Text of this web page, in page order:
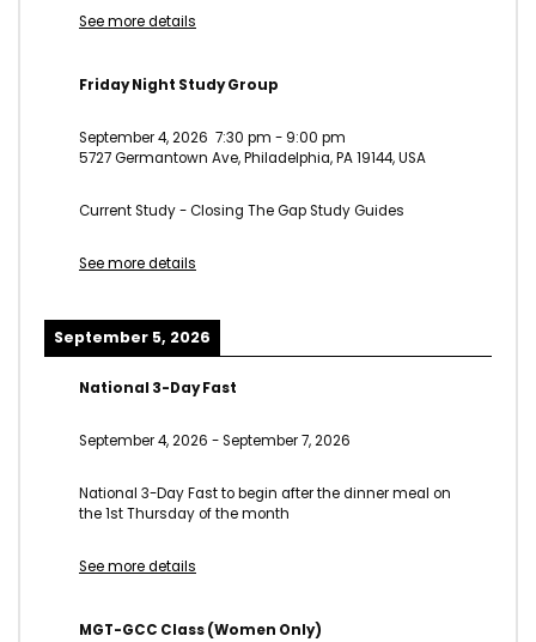
See more details
Friday Night Study Group
September 4, 2026 7:30 pm - 9:00 pm
5727 Germantown Ave, Philadelphia, PA 19144, USA
Current Study - Closing The Gap Study Guides
See more details
September 5, 2026
National 3-Day Fast
September 4, 2026 -September 7, 2026
National 3-Day Fast to begin after the dinner meal on
the 1st Thursday of the month
See more details
MGT-GCC Class (Women Only)